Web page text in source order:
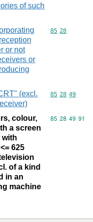
of such
or not
or
Commodity
85 28
(excl.
Commodity
85 28 49
colour,
a screen
with
625
of a kind
in an
machine
Commodity
85 28 49 91